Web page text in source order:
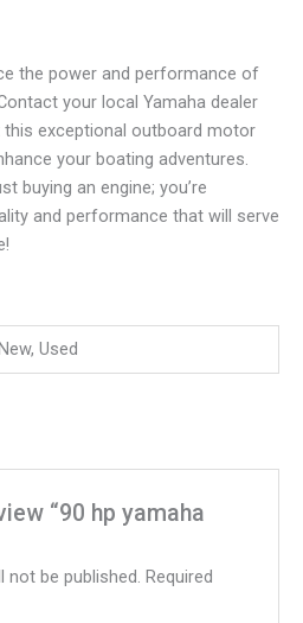
the power and performance of
your local Yamaha dealer
exceptional outboard motor
your boating adventures.
buying an engine; you’re
and performance that will serve
Used
“90 hp yamaha
not be published. Required